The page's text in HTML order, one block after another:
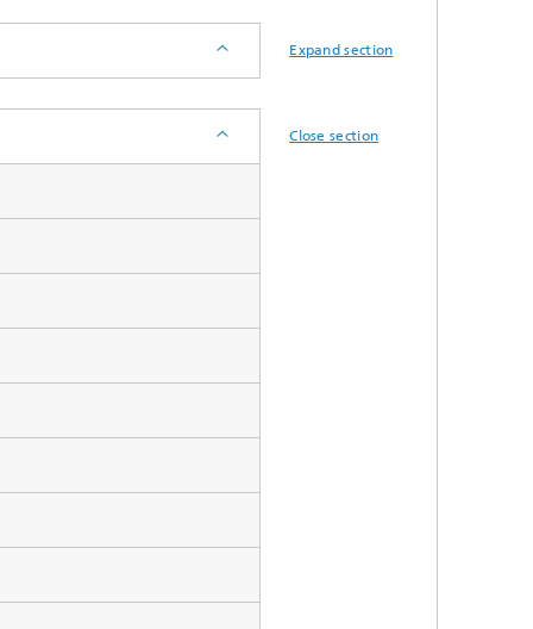
Current research topics
Expand section
Close section